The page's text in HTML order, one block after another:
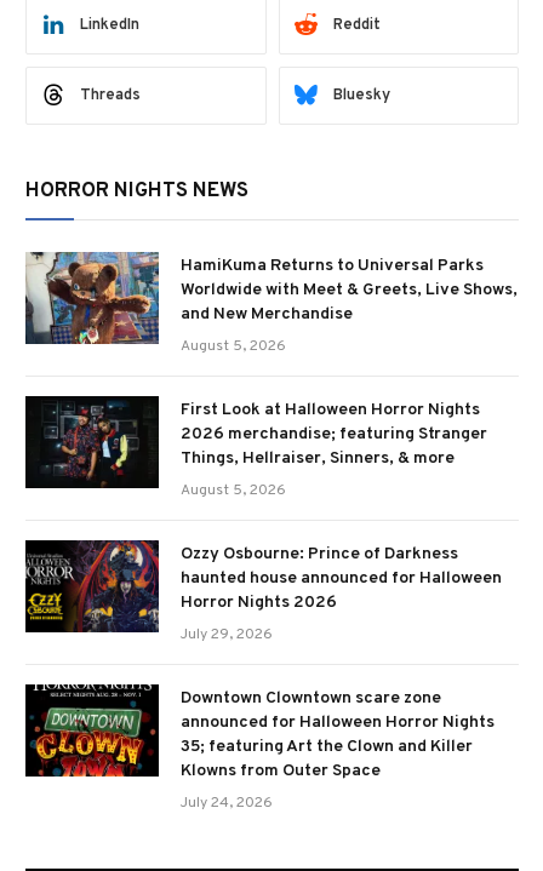
LinkedIn Reddit
Threads Bluesky
HORROR NIGHTS NEWS
HamiKuma Returns to Universal Parks
Worldwide with Meet & Greets, Live Shows,
and New Merchandise
August 5, 2026
First Look at Halloween Horror Nights
2026 merchandise; featuring Stranger
Things, Hellraiser, Sinners, & more
August 5, 2026
Ozzy Osbourne: Prince of Darkness
haunted house announced for Halloween
Horror Nights 2026
July 29, 2026
Downtown Clowntown scare zone
announced for Halloween Horror Nights
35; featuring Art the Clown and Killer
Klowns from Outer Space
July 24, 2026